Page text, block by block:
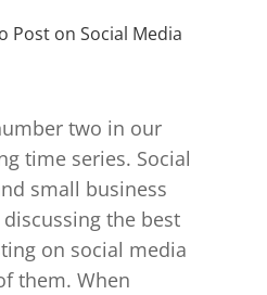
Post on Social Media
two in our
time series. Social
small business
the best
on social media
them. When